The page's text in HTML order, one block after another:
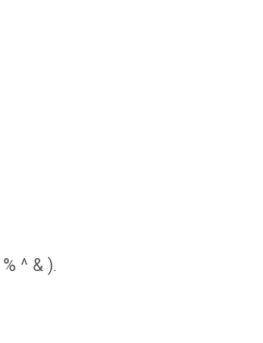
^ & ).